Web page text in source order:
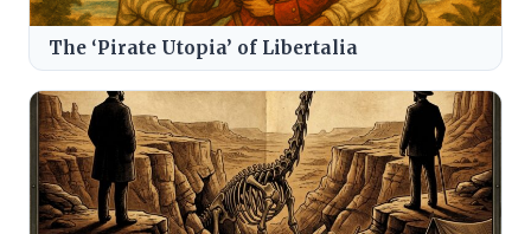
The ‘Pirate Utopia’ of Libertalia